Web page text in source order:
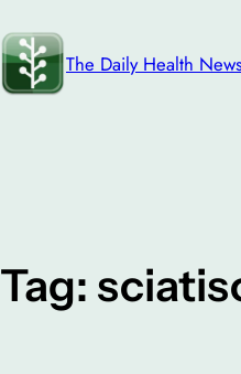
The Daily Health
Tag: